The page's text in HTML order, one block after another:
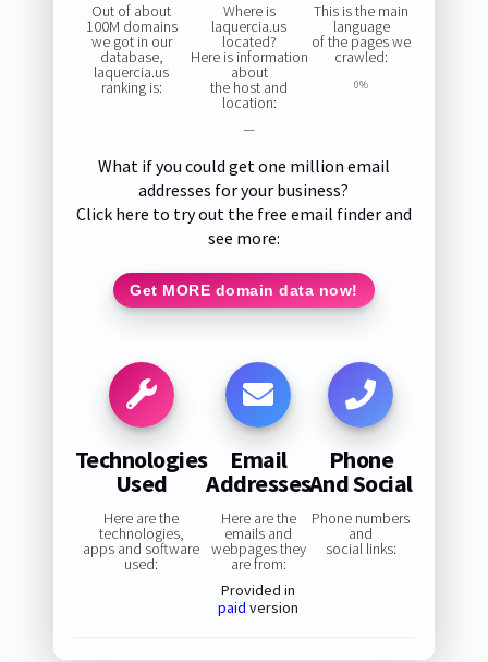
Out of about
100M domains
we got in our
database,
laquercia.us
ranking is:
Where is
laquercia.us
located?
Here is information
about
the host and
location:
—
This is the main
language
of the pages we
crawled:
0%
What if you could get one million email
addresses for your business?
Click here to try out the free email finder and
see more:
Get MORE domain data now!
Technologies
Used
Here are the
technologies,
apps and software
used:
Email
Addresses
Here are the
emails and
webpages they
are from:
Provided in
paid version
Phone
And Social
Phone numbers
and
social links: